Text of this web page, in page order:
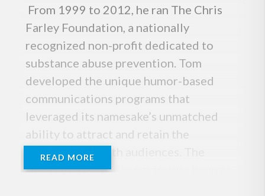
From 1999 to 2012, he ran The Chris
Farley Foundation, a nationally
recognized non-profit dedicated to
substance abuse prevention. Tom
developed the unique humor-based
communications programs that
leveraged its namesake’s unmatched
ability to attract and retain the
attention of youth audiences. The
foundation’s core program was improv-
READ MORE